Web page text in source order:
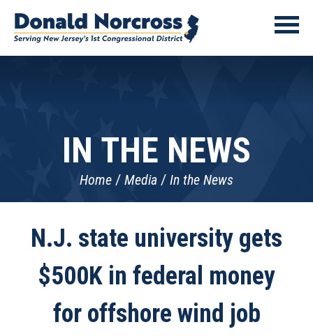
IN THE NEWS
Home Media In the News
N.J. state university gets
$500K in federal money
for offshore wind job